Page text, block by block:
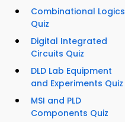
Combinational Logics
Quiz
Digital Integrated
Circuits Quiz
DLD Lab Equipment
and Experiments Quiz
MSI and PLD
Components Quiz